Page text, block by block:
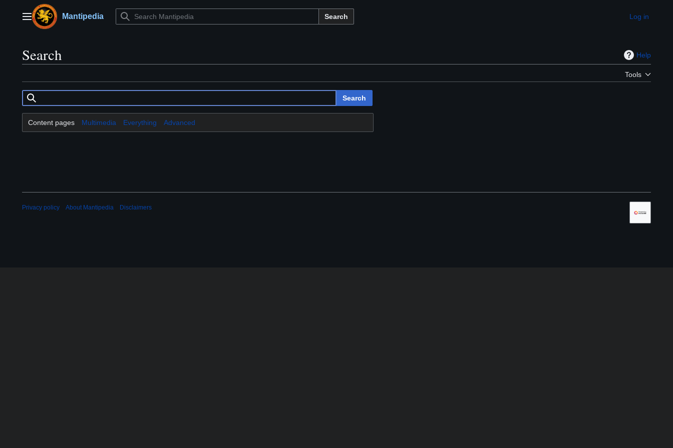
contentMain menuMantipedia Search Appearance
Log in
Search Help
Tools
Search
Content pages Multimedia Everything Advanced
Privacy policy About Mantipedia Disclaimers